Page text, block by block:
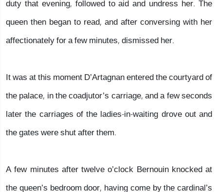
duty that evening, followed to aid and undress her. The
queen then began to read, and after conversing with her
affectionately for a few minutes, dismissed her.
It was at this moment D’Artagnan entered the courtyard of
the palace, in the coadjutor’s carriage, and a few seconds
later the carriages of the ladies-in-waiting drove out and
the gates were shut after them.
A few minutes after twelve o’clock Bernouin knocked at
the queen’s bedroom door, having come by the cardinal’s